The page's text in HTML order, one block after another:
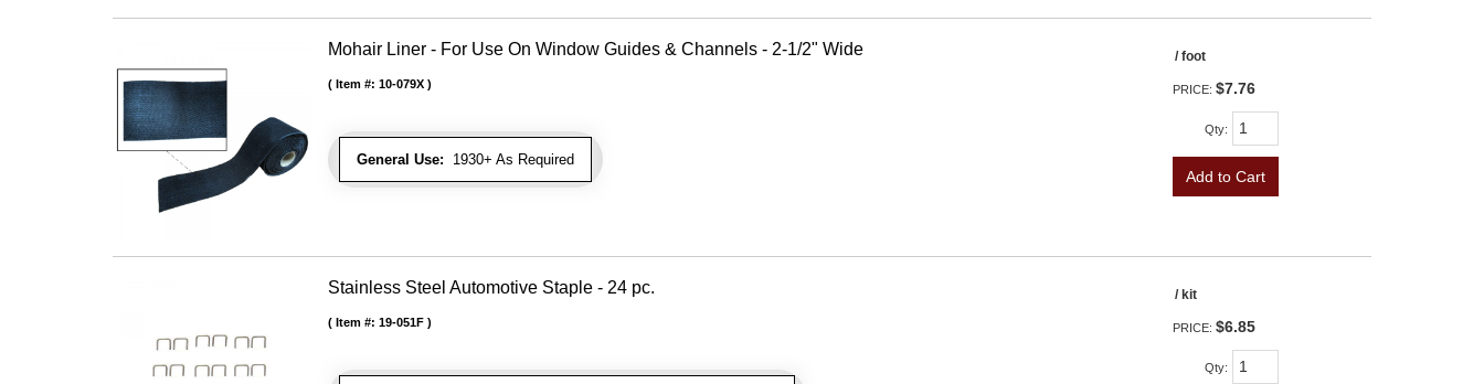
Mohair Liner - For Use On Window Guides & Channels - 2-1/2" Wide
General Use: 1930+ As Required
Item #: 10-079X
/ foot
PRICE: $7.76
Qty:
Add to Cart
Stainless Steel Automotive Staple - 24 pc.
Item #: 19-051F
/ kit
PRICE: $6.85
Qty: